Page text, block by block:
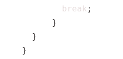
break ;
}
}
}